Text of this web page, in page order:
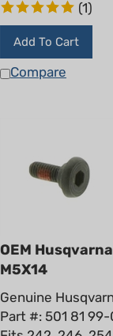
Add To Cart
Compare
OEM
M5X14
Genuine
Part #: 501 81 99-
Fits 242, 246,